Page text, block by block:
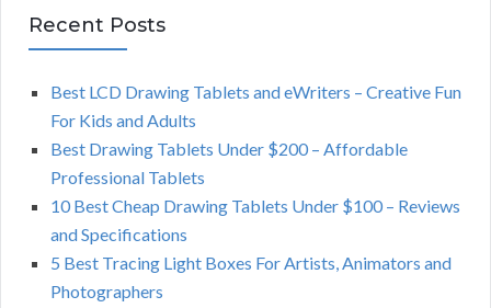
r
c
R
Recent Posts
Best LCD Drawing Tablets and eWriters – Creative Fun
For Kids and Adults
Best Drawing Tablets Under $200 – Affordable
Professional Tablets
10 Best Cheap Drawing Tablets Under $100 – Reviews
and Specifications
5 Best Tracing Light Boxes For Artists, Animators and
Photographers